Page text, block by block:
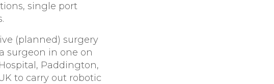
single port
(planned) surgery
surgeon in one on
Paddington,
to carry out robotic